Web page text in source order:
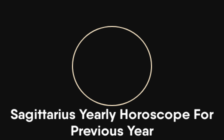
Sagittarius Yearly Horoscope For
Previous Year